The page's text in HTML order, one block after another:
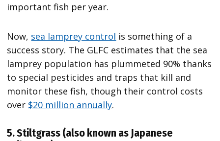
important fish per year.
Now, sea lamprey control is something of a
success story. The GLFC estimates that the sea
lamprey population has plummeted 90% thanks
to special pesticides and traps that kill and
monitor these fish, though their control costs
over $20 million annually.
5. Stiltgrass (also known as Japanese